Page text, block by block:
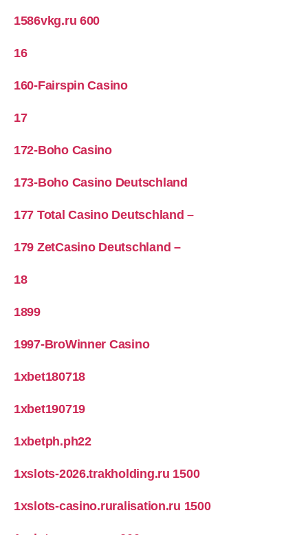
1586vkg.ru 600
16
160-Fairspin Casino
17
172-Boho Casino
173-Boho Casino Deutschland
177 Total Casino Deutschland –
179 ZetCasino Deutschland –
18
1899
1997-BroWinner Casino
1xbet180718
1xbet190719
1xbetph.ph22
1xslots-2026.trakholding.ru 1500
1xslots-casino.ruralisation.ru 1500